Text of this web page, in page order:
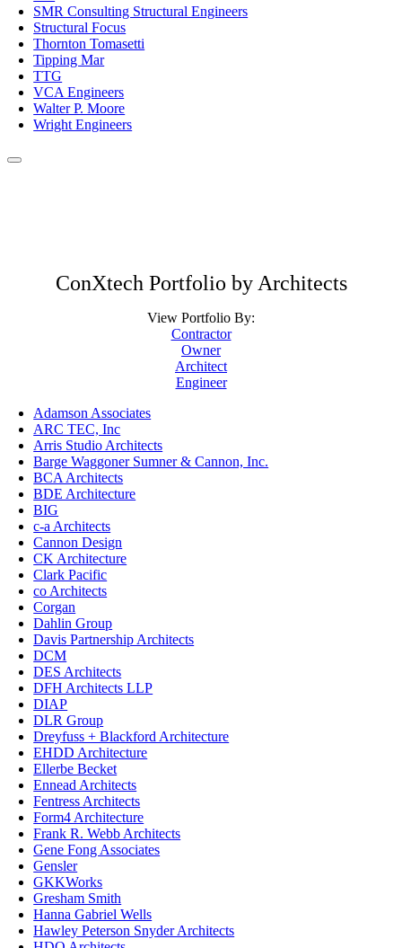
SMR Consulting Structural Engineers
Structural Focus
Thornton Tomasetti
Tipping Mar
TTG
VCA Engineers
Walter P. Moore
Wright Engineers
ConXtech Portfolio by Architects
View Portfolio By:
Contractor
Owner
Architect
Engineer
Adamson Associates
ARC TEC, Inc
Arris Studio Architects
Barge Waggoner Sumner & Cannon, Inc.
BCA Architects
BDE Architecture
BIG
c-a Architects
Cannon Design
CK Architecture
Clark Pacific
co Architects
Corgan
Dahlin Group
Davis Partnership Architects
DCM
DES Architects
DFH Architects LLP
DIAP
DLR Group
Dreyfuss + Blackford Architecture
EHDD Architecture
Ellerbe Becket
Ennead Architects
Fentress Architects
Form4 Architecture
Frank R. Webb Architects
Gene Fong Associates
Gensler
GKKWorks
Gresham Smith
Hanna Gabriel Wells
Hawley Peterson Snyder Architects